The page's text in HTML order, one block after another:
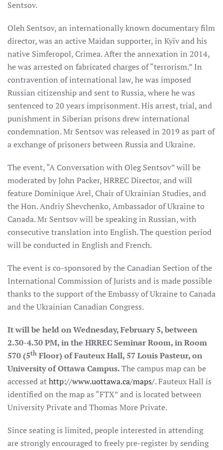
Sentsov.
Oleh Sentsov, an internationally known documentary film
director, was an active Maidan supporter, in Kyïv and his
native Simferopol, Crimea. After the annexation in 2014,
he was arrested on fabricated charges of “terrorism.” In
contravention of international law, he was imposed
Russian citizenship and sent to Russia, where he was
sentenced to 20 years imprisonment. His arrest, trial, and
punishment in Siberian prisons drew international
condemnation. Mr Sentsov was released in 2019 as part of
a exchange of prisoners between Russia and Ukraine.
The event, “A Conversation with Oleg Sentsov” will be
moderated by John Packer, HRREC Director, and will
feature Dominique Arel, Chair of Ukrainian Studies, and
the Hon. Andriy Shevchenko, Ambassador of Ukraine to
Canada. Mr Sentsov will be speaking in Russian, with
consecutive translation into English. The question period
will be conducted in English and French.
The event is co-sponsored by the Canadian Section of the
International Commission of Jurists and is made possible
thanks to the support of the Embassy of Ukraine to Canada
and the Ukrainian Canadian Congress.
It will be held on Wednesday, February 5, between
2.30-4.30 PM, in the HRREC Seminar Room, in Room
570 (5th Floor) of Fauteux Hall, 57 Louis Pasteur, on
University of Ottawa Campus.The campus map can be
accessed athttp://www.uottawa.ca/maps/. Fauteux Hall is
identified on the map as “FTX” and is located between
University Private and Thomas More Private.
Since seating is limited, people interested in attending
are strongly encouraged to freely pre-register by sending